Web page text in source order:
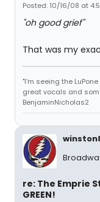
Posted: 10/16/08 at
"oh good grief"
That was my
"I'm seeing the
great vocals and
BenjaminNicholas2
re: The Emprie
GREEN!